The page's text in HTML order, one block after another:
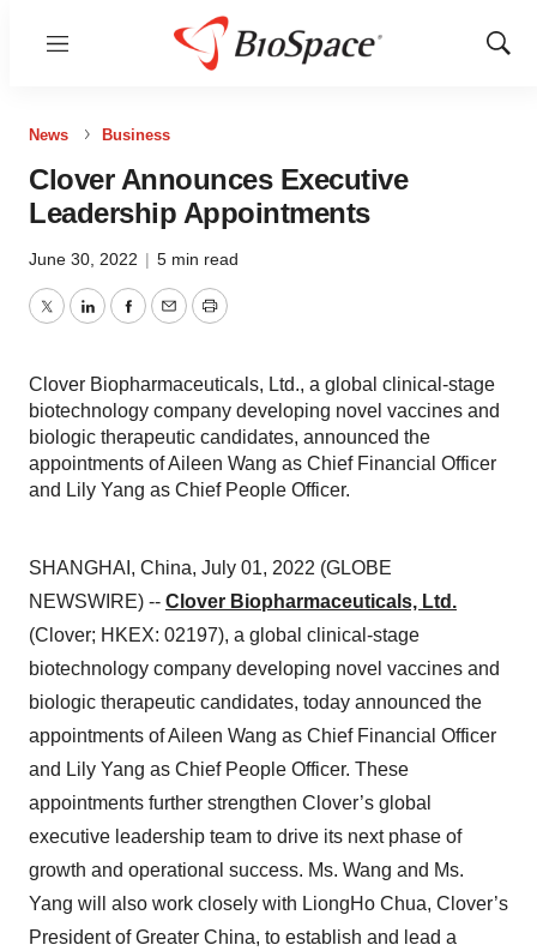
Menu
Show
News Business
Clover Announces Executive
Leadership Appointments
June 30, 2022 | 5 min read
TwitterLinkedInFacebook
EmailPrint
Clover Biopharmaceuticals, Ltd., a global clinical-stage
biotechnology company developing novel vaccines and
biologic therapeutic candidates, announced the
appointments of Aileen Wang as Chief Financial Officer
and Lily Yang as Chief People Officer.
SHANGHAI, China, July 01, 2022 (GLOBE
NEWSWIRE) -- Clover Biopharmaceuticals, Ltd.
(Clover; HKEX: 02197), a global clinical-stage
biotechnology company developing novel vaccines and
biologic therapeutic candidates, today announced the
appointments of Aileen Wang as Chief Financial Officer
and Lily Yang as Chief People Officer. These
appointments further strengthen Clover’s global
executive leadership team to drive its next phase of
growth and operational success. Ms. Wang and Ms.
Yang will also work closely with LiongHo Chua, Clover’s
President of Greater China, to establish and lead a